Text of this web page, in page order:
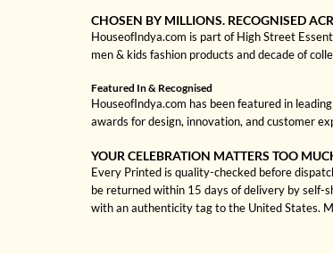
CHOSEN BY MILLIONS. RECOGNISED
HouseofIndya.com is part of High Street
men & kids fashion products and decade of
Featured In & Recognised
HouseofIndya.com has been featured in
awards for design, innovation, and customer
YOUR CELEBRATION MATTERS TOO
Every Printed is quality-checked before
be returned within 15 days of delivery by self-
with an authenticity tag to the United States.